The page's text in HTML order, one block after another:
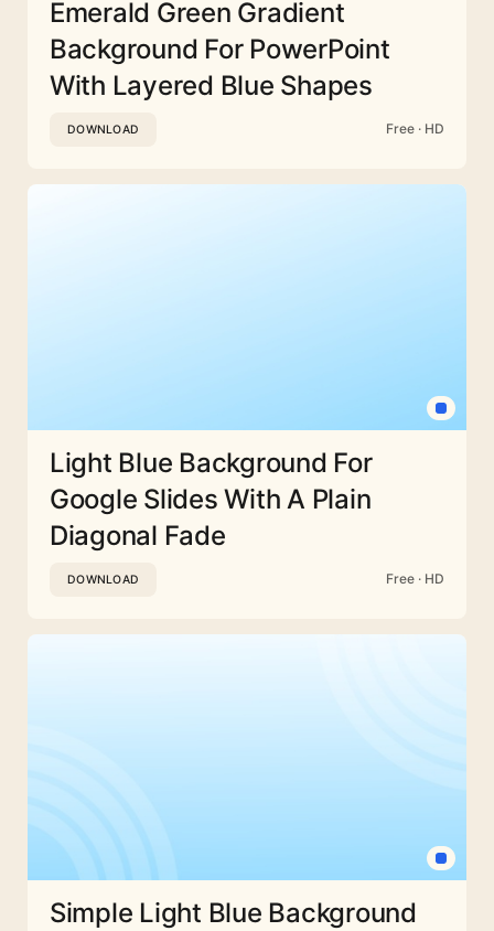
Emerald Green Gradient
Background For PowerPoint
With Layered Blue Shapes
DOWNLOAD Free · HD
Light Blue Background For
Google Slides With A Plain
Diagonal Fade
DOWNLOAD Free · HD
Simple Light Blue Background